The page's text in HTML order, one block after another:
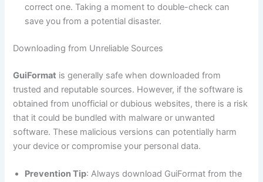
correct one. Taking a moment to double-check can
save you from a potential disaster.
Downloading from Unreliable Sources
GuiFormat is generally safe when downloaded from
trusted and reputable sources. However, if the software is
obtained from unofficial or dubious websites, there is a risk
that it could be bundled with malware or unwanted
software. These malicious versions can potentially harm
your device or compromise your personal data.
Prevention Tip: Always download GuiFormat from the